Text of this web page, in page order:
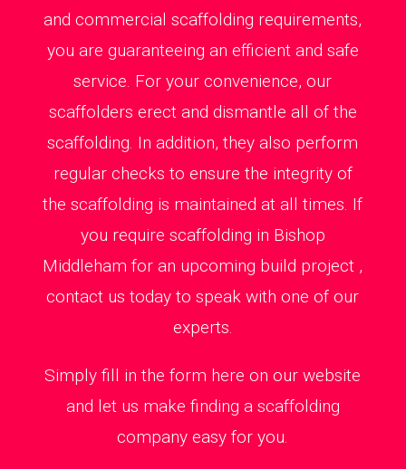
and commercial scaffolding requirements,
you are guaranteeing an efficient and safe
service. For your convenience, our
scaffolders erect and dismantle all of the
scaffolding. In addition, they also perform
regular checks to ensure the integrity of
the scaffolding is maintained at all times. If
you require scaffolding in Bishop
Middleham for an upcoming build project ,
contact us today to speak with one of our
experts.
Simply fill in the form here on our website
and let us make finding a scaffolding
company easy for you.